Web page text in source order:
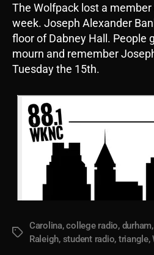
The Wolfpack lost a
week. Joseph Alexander
floor of Dabney Hall. People
mourn and remember
Tuesday the 15th.
Tags
Carolina,college radio, durham,
Raleigh, student radio, triangle,